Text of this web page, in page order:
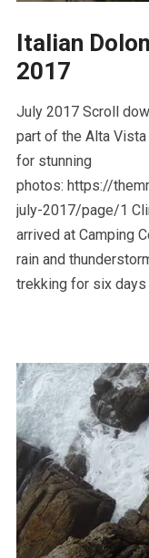
Italian
2017
July 2017 Scroll
part of the Alta
for stunning
photos: https://
july-2017/page/1
arrived at Camping
rain and
trekking for six days